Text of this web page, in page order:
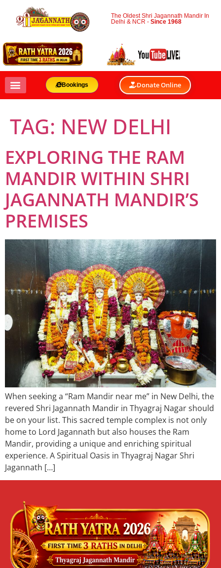
The Oldest Shri Jagannath Mandir In
Delhi & NCR -Since 1968
Bookings Donate Online
TAG: NEW DELHI
EXPLORING THE RAM
MANDIR WITHIN SHRI
JAGANNATH MANDIR’S
PREMISES
When seeking a “Ram Mandir near me” in New Delhi, the
revered Shri Jagannath Mandir in Thyagraj Nagar should
be on your list. This sacred temple complex is not only
home to Lord Jagannath but also houses the Ram
Mandir, providing a unique and enriching spiritual
experience. A Spiritual Oasis in Thyagraj Nagar Shri
Jagannath […]